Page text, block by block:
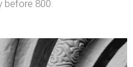
before 800.